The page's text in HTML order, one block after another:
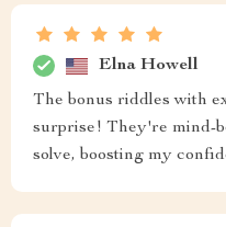
Elna Howell
The bonus riddles with
surprise! They're mind-
solve, boosting my